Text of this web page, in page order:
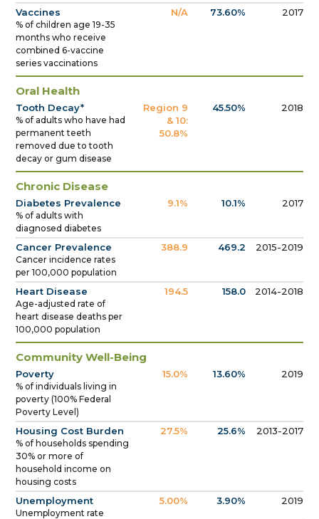
Vaccines
% of children age 19-35
months who receive
combined 6-vaccine
series vaccinations
N/A 73.60% 2017
Oral Health
Tooth Decay*
% of adults who have had
permanent teeth
removed due to tooth
decay or gum disease
Region 9
& 10:
50.8%
45.50% 2018
Chronic Disease
Diabetes Prevalence
% of adults with
diagnosed diabetes
9.1% 10.1% 2017
Cancer Prevalence
Cancer incidence rates
per 100,000 population
388.9 469.2 2015-2019
Heart Disease
Age-adjusted rate of
heart disease deaths per
100,000 population
194.5 158.0 2014-2018
Community Well-Being
Poverty
% of individuals living in
poverty (100% Federal
Poverty Level)
15.0% 13.60% 2019
Housing Cost Burden
% of households spending
30% or more of
household income on
housing costs
27.5% 25.6% 2013-2017
Unemployment
Unemployment rate
5.00% 3.90% 2019